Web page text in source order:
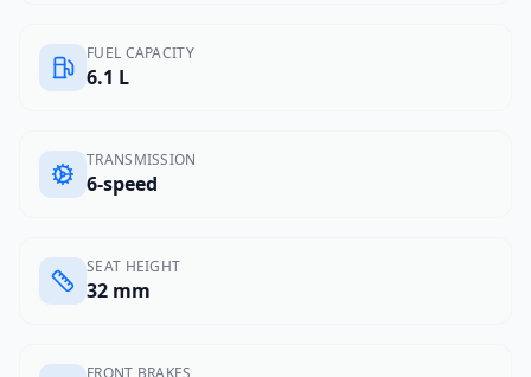
FUEL CAPACITY
6.1 L
TRANSMISSION
6-speed
SEAT HEIGHT
32 mm